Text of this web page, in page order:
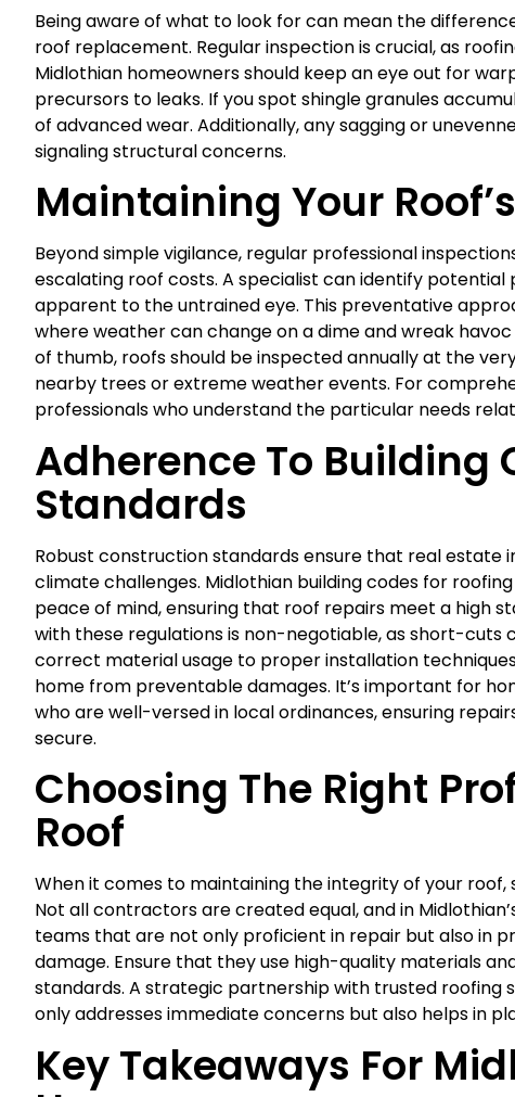
Being aware of what to look for can mean the
roof replacement. Regular inspection is crucial, as
Midlothian homeowners should keep an eye out for
precursors to leaks. If you spot shingle granules
of advanced wear. Additionally, any sagging or
signaling structural concerns.
Maintaining Your
Beyond simple vigilance, regular professional
escalating roof costs. A specialist can identify
apparent to the untrained eye. This preventative
where weather can change on a dime and wreak
of thumb, roofs should be inspected annually at the
nearby trees or extreme weather events. For
professionals who understand the particular needs
Adherence To Building
Standards
Robust construction standards ensure that real estate
climate challenges. Midlothian building codes for
peace of mind, ensuring that roof repairs meet a high
with these regulations is non-negotiable, as short-cuts
correct material usage to proper installation
home from preventable damages. It’s important for
who are well-versed in local ordinances, ensuring
secure.
Choosing The Right
Roof
When it comes to maintaining the integrity of your roof,
Not all contractors are created equal, and in
teams that are not only proficient in repair but also in
damage. Ensure that they use high-quality materials
standards. A strategic partnership with trusted roofing
only addresses immediate concerns but also helps in
Key Takeaways For